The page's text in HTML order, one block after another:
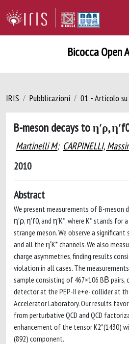
Bicocca Open
IRIS Pubblicazioni 01 - Articolo
B-meson decays to η′ρ,
Martinelli M; CARPINELLI,
2010
Abstract
We present measurements of B-meson
η′ρ, η′f0, and η′K*, where K* stands for
strange meson. We observe a
and all the η′K* channels. We also
charge asymmetries, finding results
violation in all cases. The
sample consisting of 467×106 BB̄ pairs,
detector at the PEP-II e+e- collider at
Accelerator Laboratory. Our results
from perturbative QCD and QCD
enhancement of the tensor K2*(1430)
(892) component.